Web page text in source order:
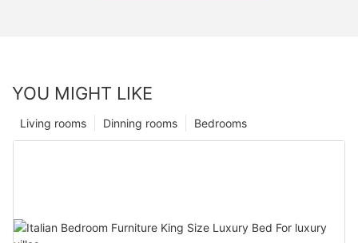
YOU MIGHT LIKE
Bedrooms
Dinning rooms
Living rooms